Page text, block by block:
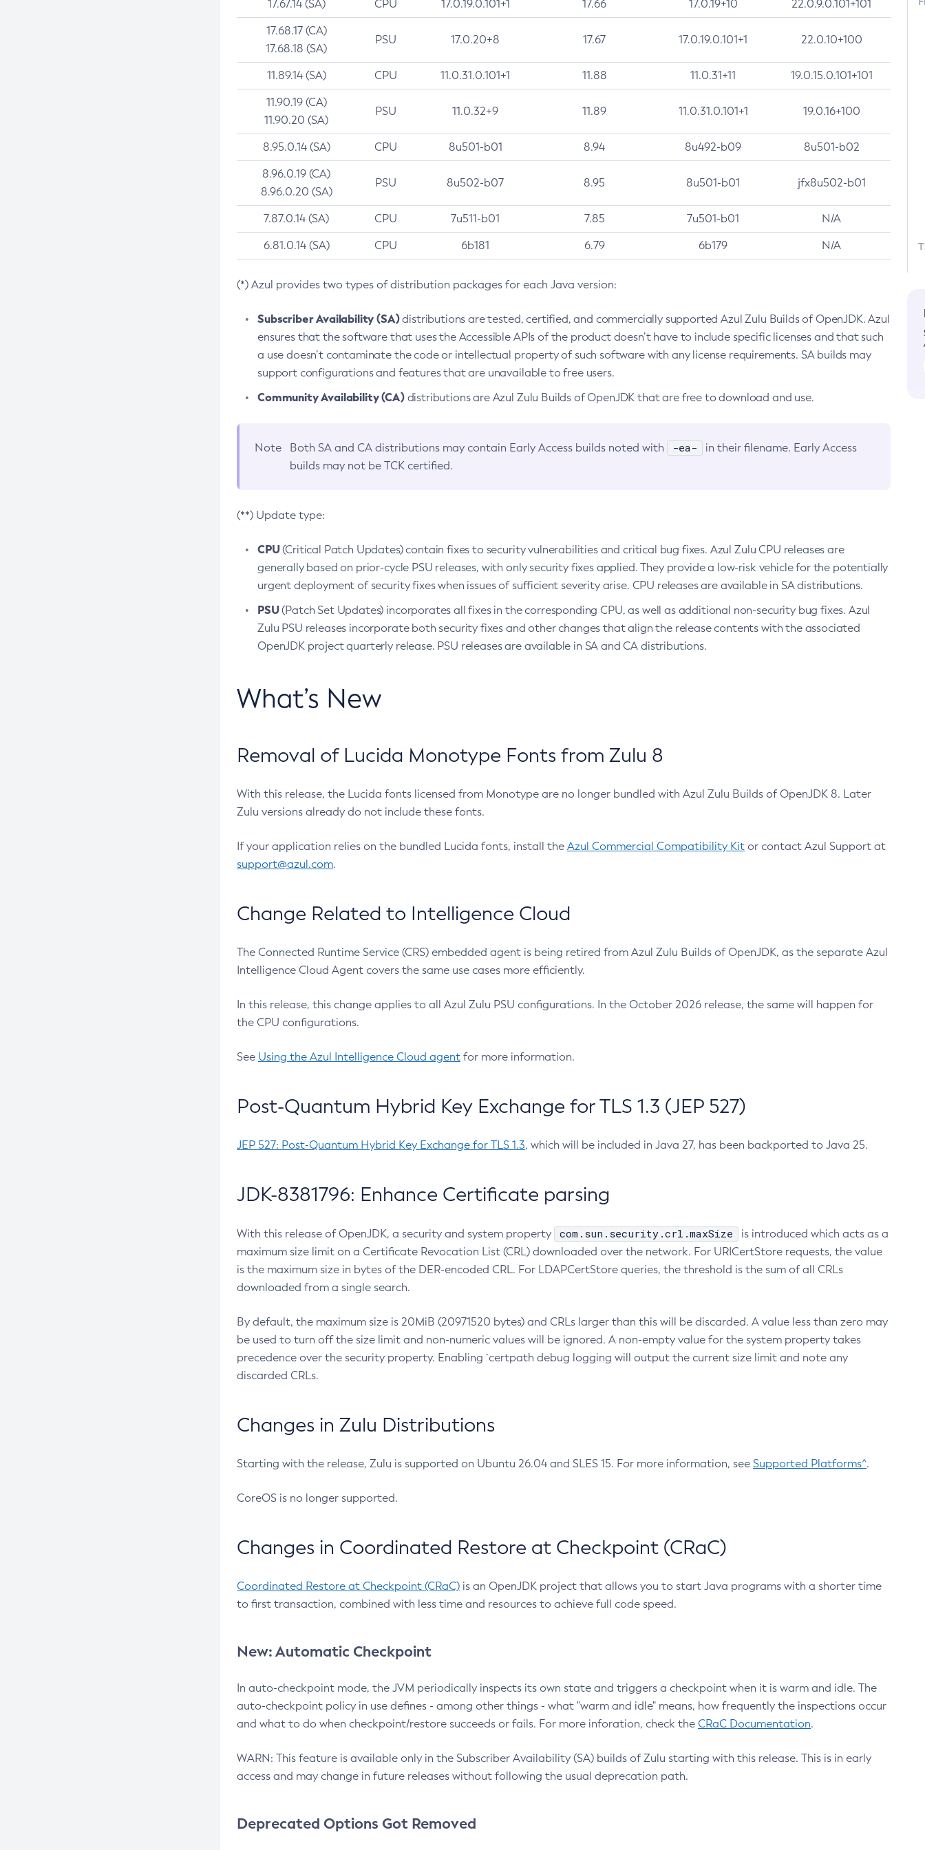
17.67.14 (SA) CPU 17.0.19.0.101+1 17.66 17.0.19+10 22.0.9.0.101+101
17.68.17 (CA)
17.68.18 (SA)
PSU 17.0.20+8 17.67 17.0.19.0.101+1 22.0.10+100
11.89.14 (SA) CPU 11.0.31.0.101+1 11.88 11.0.31+11 19.0.15.0.101+101
11.90.19 (CA)
11.90.20 (SA)
PSU 11.0.32+9 11.89 11.0.31.0.101+1 19.0.16+100
8.95.0.14 (SA) CPU 8u501-b01 8.94 8u492-b09 8u501-b02
8.96.0.19 (CA)
8.96.0.20 (SA)
PSU 8u502-b07 8.95 8u501-b01 jfx8u502-b01
7.87.0.14 (SA) CPU 7u511-b01 7.85 7u501-b01 N/A
6.81.0.14 (SA) CPU 6b181 6.79 6b179 N/A
(*) Azul provides two types of distribution packages for each Java version:
Subscriber Availability (SA)distributions are tested, certified, and commercially supported Azul Zulu Builds of OpenJDK. Azul
ensures that the software that uses the Accessible APIs of the product doesn’t have to include specific licenses and that such
a use doesn’t contaminate the code or intellectual property of such software with any license requirements. SA builds may
support configurations and features that are unavailable to free users.
Community Availability (CA)distributions are Azul Zulu Builds of OpenJDK that are free to download and use.
Note Both SA and CA distributions may contain Early Access builds noted with -ea-
in their filename. Early Access
builds may not be TCK certified.
(**) Update type:
CPU(Critical Patch Updates) contain fixes to security vulnerabilities and critical bug fixes. Azul Zulu CPU releases are
generally based on prior-cycle PSU releases, with only security fixes applied. They provide a low-risk vehicle for the potentially
urgent deployment of security fixes when issues of sufficient severity arise. CPU releases are available in SA distributions.
PSU(Patch Set Updates) incorporates all fixes in the corresponding CPU, as well as additional non-security bug fixes. Azul
Zulu PSU releases incorporate both security fixes and other changes that align the release contents with the associated
OpenJDK project quarterly release. PSU releases are available in SA and CA distributions.
What’s New
Removal of Lucida Monotype Fonts from Zulu 8
With this release, the Lucida fonts licensed from Monotype are no longer bundled with Azul Zulu Builds of OpenJDK 8. Later
Zulu versions already do not include these fonts.
If your application relies on the bundled Lucida fonts, install the Azul Commercial Compatibility Kit or contact Azul Support at
support@azul.com.
Change Related to Intelligence Cloud
The Connected Runtime Service (CRS) embedded agent is being retired from Azul Zulu Builds of OpenJDK, as the separate Azul
Intelligence Cloud Agent covers the same use cases more efficiently.
In this release, this change applies to all Azul Zulu PSU configurations. In the October 2026 release, the same will happen for
the CPU configurations.
See Using the Azul Intelligence Cloud agent for more information.
Post-Quantum Hybrid Key Exchange for TLS 1.3 (JEP 527)
JEP 527: Post-Quantum Hybrid Key Exchange for TLS 1.3, which will be included in Java 27, has been backported to Java 25.
JDK-8381796: Enhance Certificate parsing
With this release of OpenJDK, a security and system property com.sun.security.crl.maxSize
is introduced which acts as a
maximum size limit on a Certificate Revocation List (CRL) downloaded over the network. For URICertStore requests, the value
is the maximum size in bytes of the DER-encoded CRL. For LDAPCertStore queries, the threshold is the sum of all CRLs
downloaded from a single search.
By default, the maximum size is 20MiB (20971520 bytes) and CRLs larger than this will be discarded. A value less than zero may
be used to turn off the size limit and non-numeric values will be ignored. A non-empty value for the system property takes
precedence over the security property. Enabling `certpath debug logging will output the current size limit and note any
discarded CRLs.
Changes in Zulu Distributions
Starting with the release, Zulu is supported on Ubuntu 26.04 and SLES 15. For more information, see Supported Platforms^.
CoreOS is no longer supported.
Changes in Coordinated Restore at Checkpoint (CRaC)
Coordinated Restore at Checkpoint (CRaC) is an OpenJDK project that allows you to start Java programs with a shorter time
to first transaction, combined with less time and resources to achieve full code speed.
New: Automatic Checkpoint
In auto-checkpoint mode, the JVM periodically inspects its own state and triggers a checkpoint when it is warm and idle. The
auto-checkpoint policy in use defines - among other things - what "warm and idle" means, how frequently the inspections occur
and what to do when checkpoint/restore succeeds or fails. For more inforation, check the CRaC Documentation.
WARN: This feature is available only in the Subscriber Availability (SA) builds of Zulu starting with this release. This is in early
access and may change in future releases without following the usual deprecation path.
Deprecated Options Got Removed